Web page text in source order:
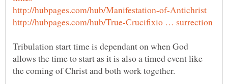
Tribulation start time is dependant on when God
allows the time to start as it is also a timed event like